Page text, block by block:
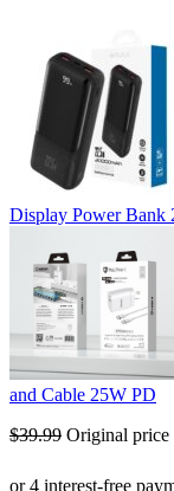
Display Power Bank
and Cable 25W PD
$39.99 Original price